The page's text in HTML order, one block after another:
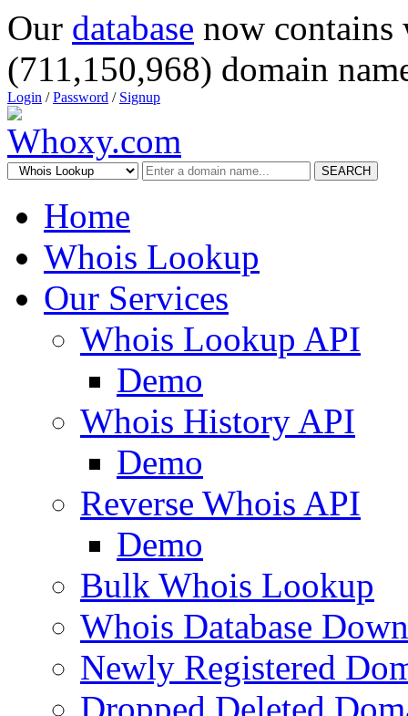
Our database now
(711,150,968) domain
Login /Password / Signup
SEARCH
Home
Whois Lookup
Our Services
Whois Lookup API
Demo
Whois History API
Demo
Reverse Whois API
Demo
Bulk Whois Lookup
Whois Database
Newly Registered